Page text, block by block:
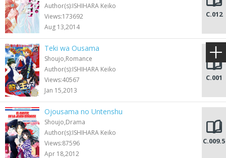
Author(s):ISHIHARA Keiko
Views:173692
Aug 13,2014
C.012
Teki wa Ousama
Shoujo,Romance
Author(s):ISHIHARA Keiko
Views:40567
Jan 15,2013
C.001
Ojousama no Untenshu
Shoujo,Drama
Author(s):ISHIHARA Keiko
Views:87596
Apr 18,2012
C.009.5